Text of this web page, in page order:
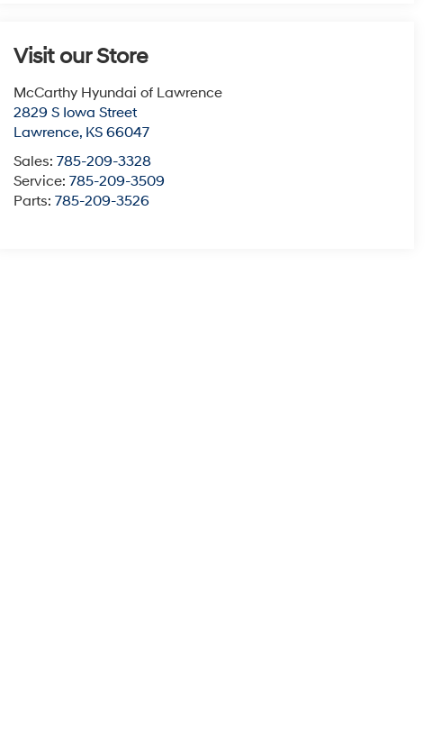
Visit our Store
McCarthy Hyundai of Lawrence
2829 S Iowa Street
Lawrence, KS 66047
Sales:785-209-3328
Service:785-209-3509
Parts:785-209-3526